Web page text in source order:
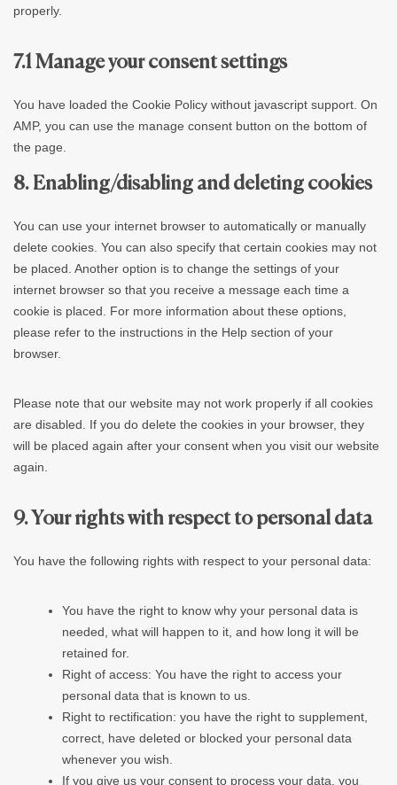
properly.
7.1 Manage your consent settings
You have loaded the Cookie Policy without javascript support. On
AMP, you can use the manage consent button on the bottom of
the page.
8. Enabling/disabling and deleting cookies
You can use your internet browser to automatically or manually
delete cookies. You can also specify that certain cookies may not
be placed. Another option is to change the settings of your
internet browser so that you receive a message each time a
cookie is placed. For more information about these options,
please refer to the instructions in the Help section of your
browser.
Please note that our website may not work properly if all cookies
are disabled. If you do delete the cookies in your browser, they
will be placed again after your consent when you visit our website
again.
9. Your rights with respect to personal data
You have the following rights with respect to your personal data:
You have the right to know why your personal data is
needed, what will happen to it, and how long it will be
retained for.
Right of access: You have the right to access your
personal data that is known to us.
Right to rectification: you have the right to supplement,
correct, have deleted or blocked your personal data
whenever you wish.
If you give us your consent to process your data, you